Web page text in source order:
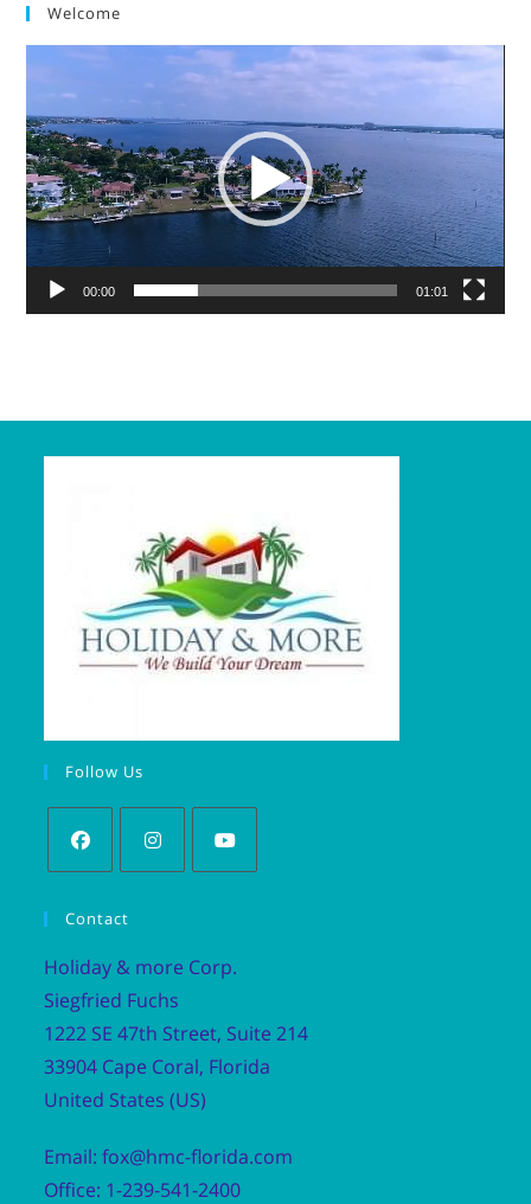
Welcome
00:00 01:01
Follow Us
Contact
Holiday & more Corp.
Siegfried Fuchs
1222 SE 47th Street, Suite 214
33904 Cape Coral, Florida
United States (US)
Email: fox@hmc-florida.com
Office: 1-239-541-2400